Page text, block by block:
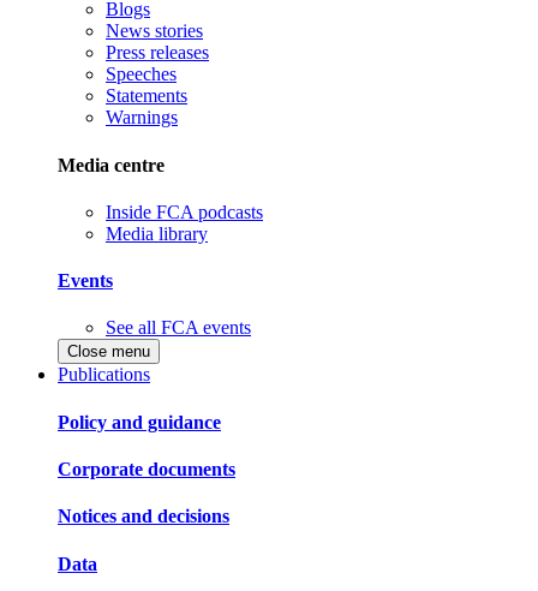
Blogs
News stories
Press releases
Speeches
Statements
Warnings
Media centre
Inside FCA podcasts
Media library
Events
See all FCA events
Close menu
Publications
Policy and guidance
Corporate documents
Notices and decisions
Data